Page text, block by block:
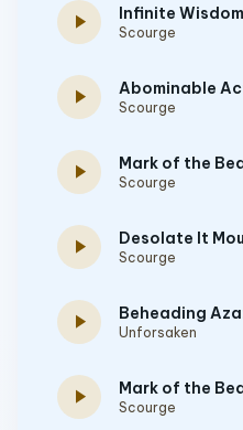
play_arrow Infinite Wisdom
Scourge
play_arrow Abominable
Scourge
play_arrow Scourge
play_arrow Desolate It
Scourge
play_arrow Beheading
Unforsaken
play_arrow Mark of the
Scourge